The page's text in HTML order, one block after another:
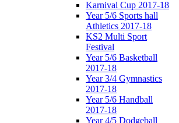
Karnival Cup 2017-18
Year 5/6 Sports hall
Athletics 2017-18
KS2 Multi Sport
Festival
Year 5/6 Basketball
2017-18
Year 3/4 Gymnastics
2017-18
Year 5/6 Handball
2017-18
Year 4/5 Dodgeball